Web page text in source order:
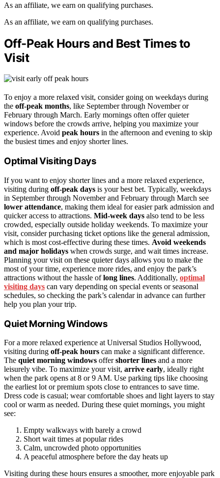
As an affiliate, we earn on qualifying purchases.
As an affiliate, we earn on qualifying purchases.
Off-Peak Hours and Best Times to
Visit
To enjoy a more relaxed visit, consider going on weekdays during
the off-peak months, like September through November or
February through March. Early mornings often offer quieter
windows before the crowds arrive, helping you maximize your
experience. Avoid peak hours in the afternoon and evening to skip
the busiest times and enjoy shorter lines.
Optimal Visiting Days
If you want to enjoy shorter lines and a more relaxed experience,
visiting during off-peak days is your best bet. Typically, weekdays
in September through November and February through March see
lower attendance, making them ideal for easier park admission and
quicker access to attractions. Mid-week days also tend to be less
crowded, especially outside holiday weekends. To maximize your
visit, consider purchasing ticket options like the general admission,
which is most cost-effective during these times. Avoid weekends
and major holidays when crowds surge, and wait times increase.
Planning your visit on these quieter days allows you to make the
most of your time, experience more rides, and enjoy the park’s
attractions without the hassle oflong lines. Additionally, optimal
visiting days can vary depending on special events or seasonal
schedules, so checking the park’s calendar in advance can further
help you plan your trip.
Quiet Morning Windows
For a more relaxed experience at Universal Studios Hollywood,
visiting during off-peak hours can make a significant difference.
The quiet morning windows offershorter lines and a more
leisurely vibe. To maximize your visit, arrive early, ideally right
when the park opens at 8 or 9 AM. Use parking tips like choosing
the earliest lot or premium spots close to entrances to save time.
Dress code is casual; wear comfortable shoes and light layers to stay
cool or warm as needed. During these quiet mornings, you might
see:
Empty walkways with barely a crowd
Short wait times at popular rides
Calm, uncrowded photo opportunities
A peaceful atmosphere before the day heats up
Visiting during these hours ensures a smoother, more enjoyable park